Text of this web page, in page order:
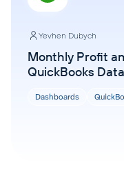
Yevhen Dubych
Monthly Profit
QuickBooks Data
Dashboards